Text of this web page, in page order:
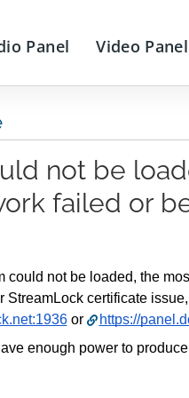
Panel Video Panel
not be
failed or
could not be loaded, the
StreamLock certificate
or https://
enough power to